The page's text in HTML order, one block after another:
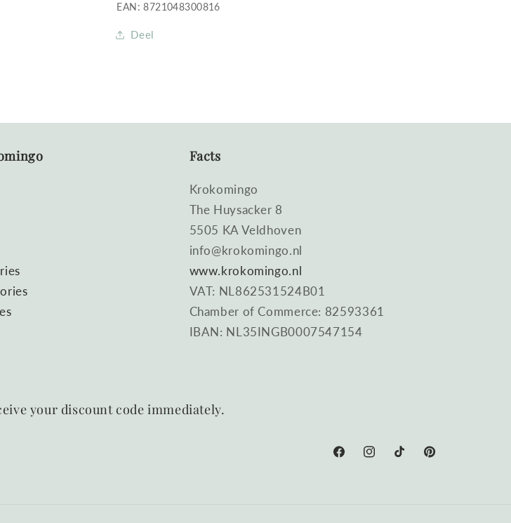
EAN: 8721048300816
Deel
Facts
Krokomingo
The Huysacker 8
5505 KA Veldhoven
info@krokomingo.nl
www.krokomingo.nl
VAT: NL862531524B01
Chamber of Commerce: 82593361
IBAN: NL35INGB0007547154
your discount code immediately.
FacebookInstagramTikTokPinterest